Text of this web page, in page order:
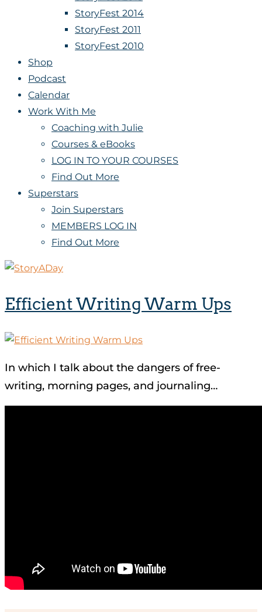
StoryFest 2014
StoryFest 2011
StoryFest 2010
Shop
Podcast
Calendar
Work With Me
Coaching with Julie
Courses & eBooks
LOG IN TO YOUR COURSES
Find Out More
Superstars
Join Superstars
MEMBERS LOG IN
Find Out More
Efficient Writing Warm Ups
In which I talk about the dangers of free-
writing, morning pages, and journaling…